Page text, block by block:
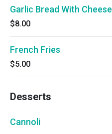
Garlic Bread With Cheese
$8.00
French Fries
$5.00
Desserts
Cannoli